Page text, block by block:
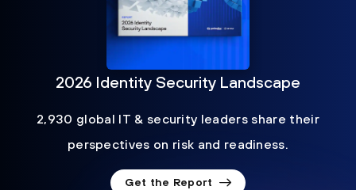
2026 Identity Security Landscape
2,930 global IT & security leaders share their
perspectives on risk and readiness.
Get the Report